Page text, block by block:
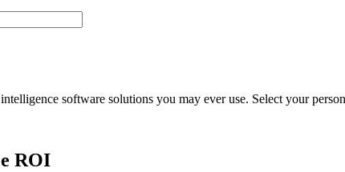
software solutions you may ever use. Select your
ROI